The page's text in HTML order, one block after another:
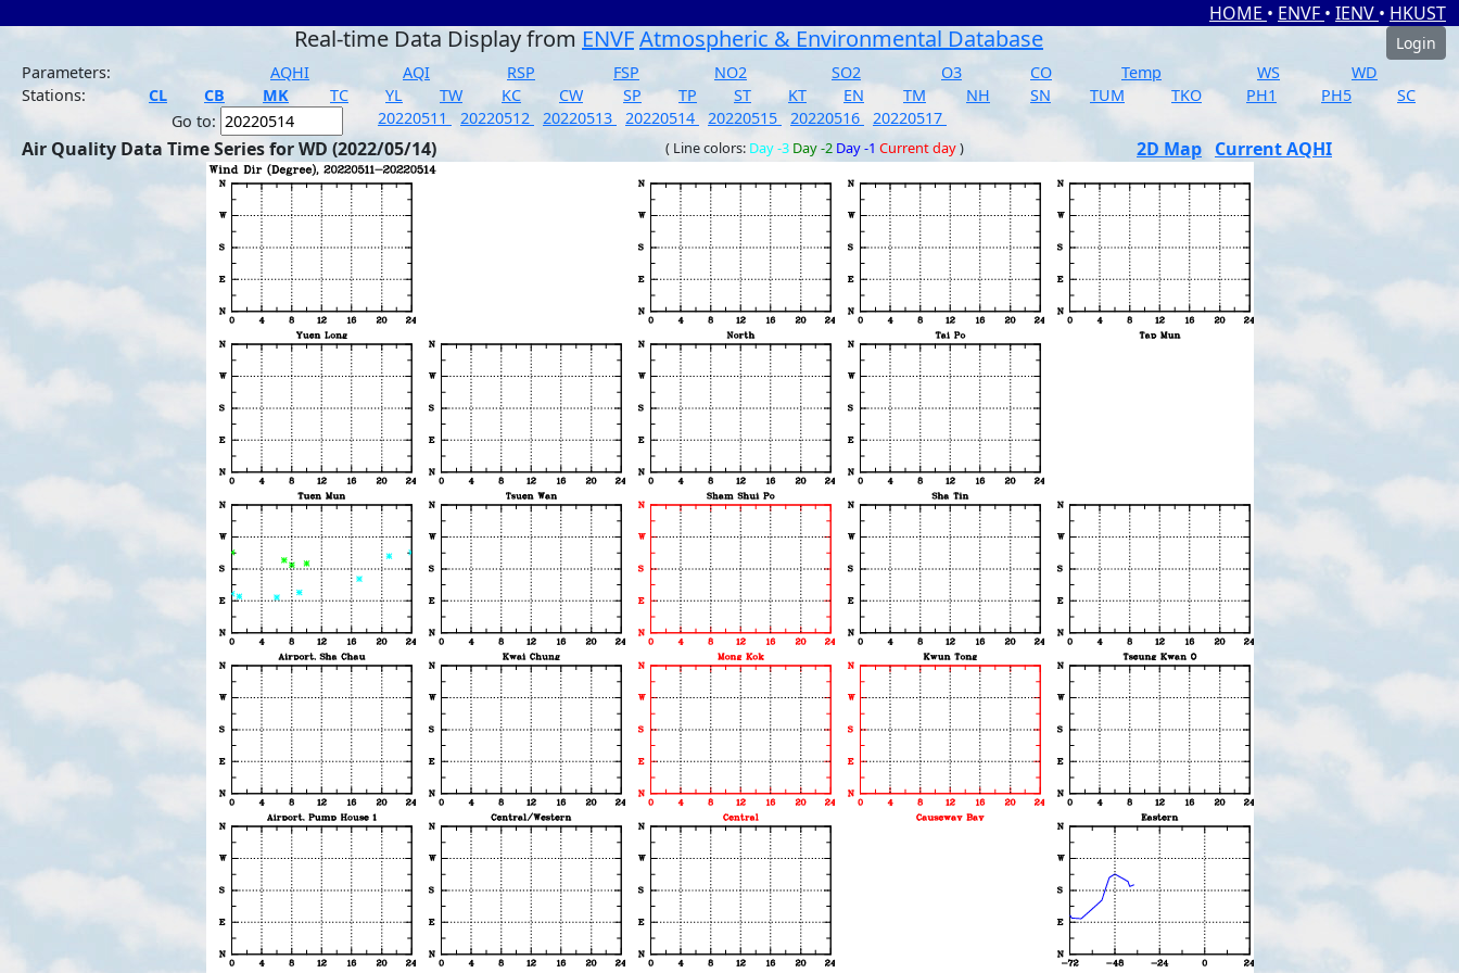
HOME • ENVF • IENV • HKUST
Real-time Data Display from ENVFAtmospheric & Environmental Database
Login
Parameters:
AQHI AQI RSP FSP NO2 SO2 O3 CO Temp WS
WD
Stations:
CL CB MK TC YL TW KC CW SP TP ST KT EN TM NH SN TUM TKO PH1 PH5
SC
Go to:
20220511 20220512 20220513 20220514 20220515 20220516 20220517
Air Quality Data Time Series for WD (2022/05/14) ( Line colors: Day -3 Day -2 Day -1 Current day) 2D Map Current AQHI